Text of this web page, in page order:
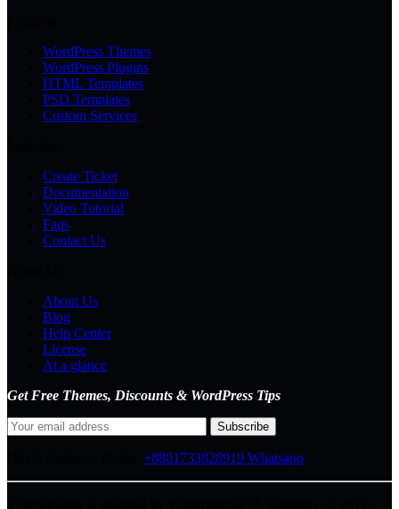
WordPress Themes
WordPress Plugins
HTML Templates
PSD Templates
Custom Services
Create Ticket
Documentation
Video Tutorial
Faqs
Contact Us
About Us
Blog
Help Center
License
At a glance
Get Free Themes, Discounts & WordPress Tips
+8801733828919 Whatsapp